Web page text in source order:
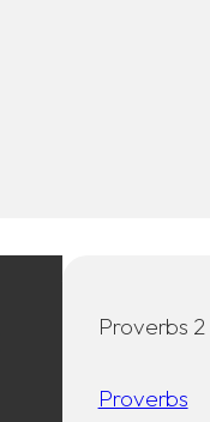
Proverbs 2
Proverbs